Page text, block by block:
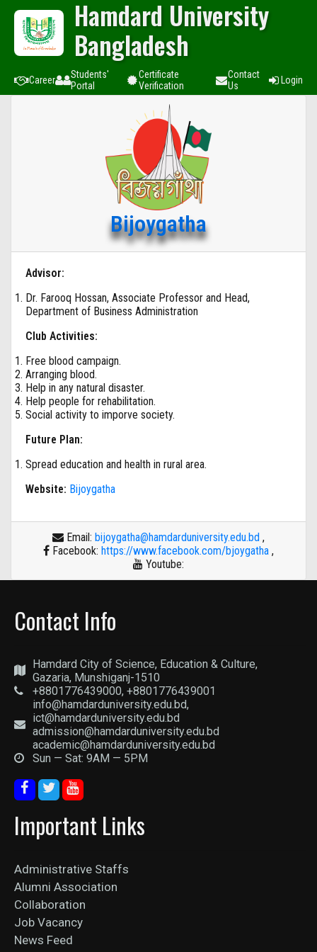
Hamdard University
Bangladesh
Career
Students'
Portal
Certificate
Verification
Contact
Us
Login
Bijoygatha
Advisor:
Dr. Farooq Hossan, Associate Professor and Head,
Department of Business Administration
Club Activities:
Free blood campaign.
Arranging blood.
Help in any natural disaster.
Help people for rehabilitation.
Social activity to imporve society.
Future Plan:
Spread education and health in rural area.
Website: Bijoygatha
Email: bijoygatha@hamdarduniversity.edu.bd ,
Facebook: https://www.facebook.com/bjoygatha ,
Youtube:
Contact Info
Hamdard City of Science, Education & Culture,
Gazaria, Munshiganj-1510
+8801776439000, +8801776439001
info@hamdarduniversity.edu.bd,
ict@hamdarduniversity.edu.bd
admission@hamdarduniversity.edu.bd
academic@hamdarduniversity.edu.bd
Sun — Sat: 9AM — 5PM
Important Links
Administrative Staffs
Alumni Association
Collaboration
Job Vacancy
News Feed